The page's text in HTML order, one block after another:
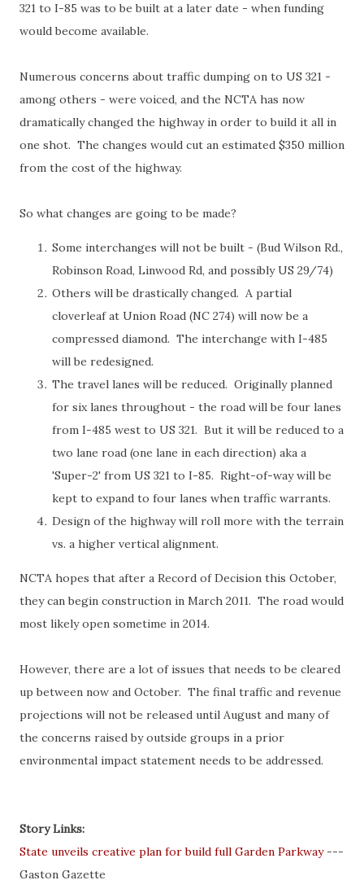
321 to I-85 was to be built at a later date - when funding
would become available.
Numerous concerns about traffic dumping on to US 321 -
among others - were voiced, and the NCTA has now
dramatically changed the highway in order to build it all in
one shot. The changes would cut an estimated $350 million
from the cost of the highway.
So what changes are going to be made?
Some interchanges will not be built - (Bud Wilson Rd.,
Robinson Road, Linwood Rd, and possibly US 29/74)
Others will be drastically changed. A partial
cloverleaf at Union Road (NC 274) will now be a
compressed diamond. The interchange with I-485
will be redesigned.
The travel lanes will be reduced. Originally planned
for six lanes throughout - the road will be four lanes
from I-485 west to US 321. But it will be reduced to a
two lane road (one lane in each direction) aka a
'Super-2' from US 321 to I-85. Right-of-way will be
kept to expand to four lanes when traffic warrants.
Design of the highway will roll more with the terrain
vs. a higher vertical alignment.
NCTA hopes that after a Record of Decision this October,
they can begin construction in March 2011. The road would
most likely open sometime in 2014.
However, there are a lot of issues that needs to be cleared
up between now and October. The final traffic and revenue
projections will not be released until August and many of
the concerns raised by outside groups in a prior
environmental impact statement needs to be addressed.
Story Links:
State unveils creative plan for build full Garden Parkway---
Gaston Gazette